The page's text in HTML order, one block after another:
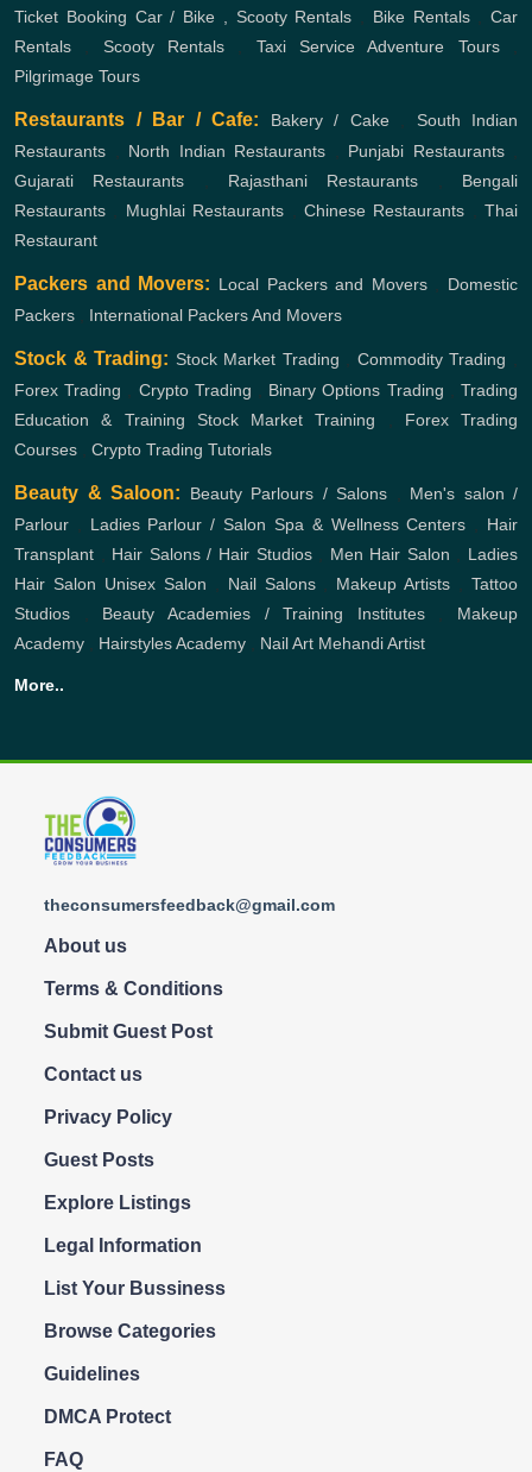
Ticket Booking Car / Bike , Scooty Rentals Bike Rentals, Car
Rentals
Scooty Rentals Taxi Service Adventure Tours,
Pilgrimage Tours
Restaurants / Bar / Cafe: Bakery / Cake, South Indian
Restaurants
North Indian Restaurants Punjabi Restaurants,
Gujarati Restaurants
Rajasthani Restaurants
Bengali
Restaurants
Mughlai Restaurants Chinese Restaurants
Thai
Restaurant
Packers and Movers: Local Packers and Movers, Domestic
Packers
International Packers And Movers
Stock & Trading: Stock Market Trading Commodity Trading
Forex Trading
Crypto Trading Binary Options Trading ,Trading
Education & Training
Stock Market Training
Forex Trading
Courses
Crypto Trading Tutorials
Beauty & Saloon: Beauty Parlours / Salons
Men's salon /
Parlour
Ladies Parlour / Salon Spa & Wellness Centers
Hair
Transplant
Hair Salons / Hair Studios, Men Hair Salon
Ladies
Hair Salon Unisex Salon Nail Salons, Makeup Artists ,Tattoo
Studios
Beauty Academies / Training Institutes, Makeup
Academy
Hairstyles Academy Nail Art Mehandi Artist
More..
theconsumersfeedback@gmail.com
About us
Terms & Conditions
Submit Guest Post
Contact us
Privacy Policy
Guest Posts
Explore Listings
Legal Information
List Your Bussiness
Browse Categories
Guidelines
DMCA Protect
FAQ